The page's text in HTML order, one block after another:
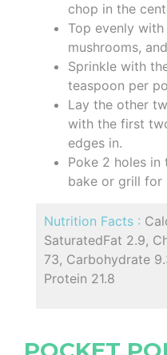
chop in the
Top evenly
mushrooms,
Sprinkle with
teaspoon per
Lay the other
with the first
edges in.
Poke 2 holes
bake or grill for
Nutrition Facts :
SaturatedFat 2.9,
73, Carbohydrate
Protein 21.8